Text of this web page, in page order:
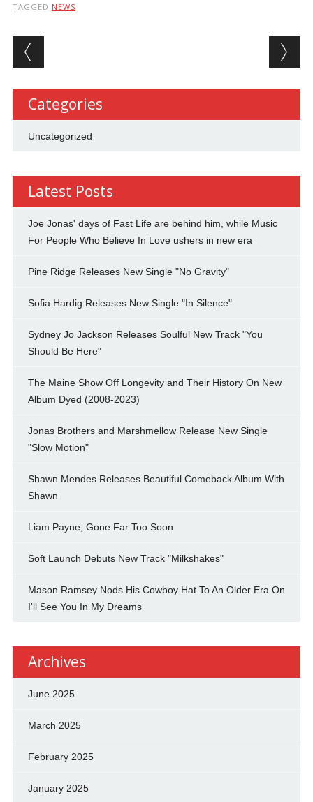
TAGGED NEWS
Post navigation
Categories
Uncategorized
Latest Posts
Joe Jonas' days of Fast Life are behind him, while Music
For People Who Believe In Love ushers in new era
Pine Ridge Releases New Single "No Gravity"
Sofia Hardig Releases New Single "In Silence"
Sydney Jo Jackson Releases Soulful New Track "You
Should Be Here"
The Maine Show Off Longevity and Their History On New
Album Dyed (2008-2023)
Jonas Brothers and Marshmellow Release New Single
"Slow Motion"
Shawn Mendes Releases Beautiful Comeback Album With
Shawn
Liam Payne, Gone Far Too Soon
Soft Launch Debuts New Track "Milkshakes"
Mason Ramsey Nods His Cowboy Hat To An Older Era On
I'll See You In My Dreams
Archives
June 2025
March 2025
February 2025
January 2025